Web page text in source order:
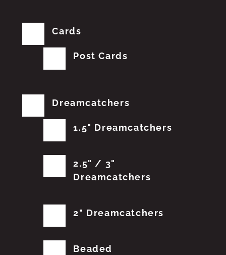
Cards
Post Cards
Dreamcatchers
1.5" Dreamcatchers
2.5" / 3"
Dreamcatchers
2" Dreamcatchers
Beaded